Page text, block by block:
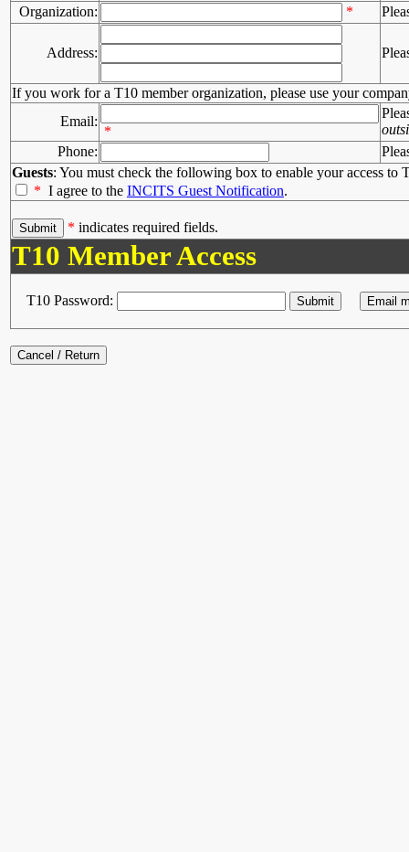
Organization:
*
Address:
If you work for a T10 member organization, please use your
Email:
*
Phone:
Guests: You must check the following box to enable your access to
* I agree to the INCITS Guest Notification.
* indicates required fields.
T10 Member Access
T10 Password: